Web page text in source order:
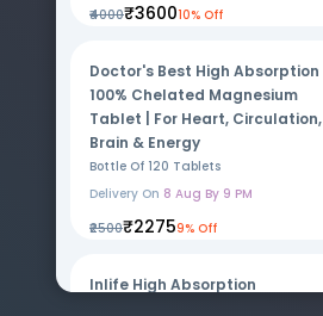
₹4000₹360010% Off
Doctor's Best High Absorption
100% Chelated Magnesium
Tablet | For Heart, Circulation,
Brain & Energy
Bottle Of 120 Tablets
Delivery On 8 Aug By 9 PM
₹2500₹22759% Off
Inlife High Absorption